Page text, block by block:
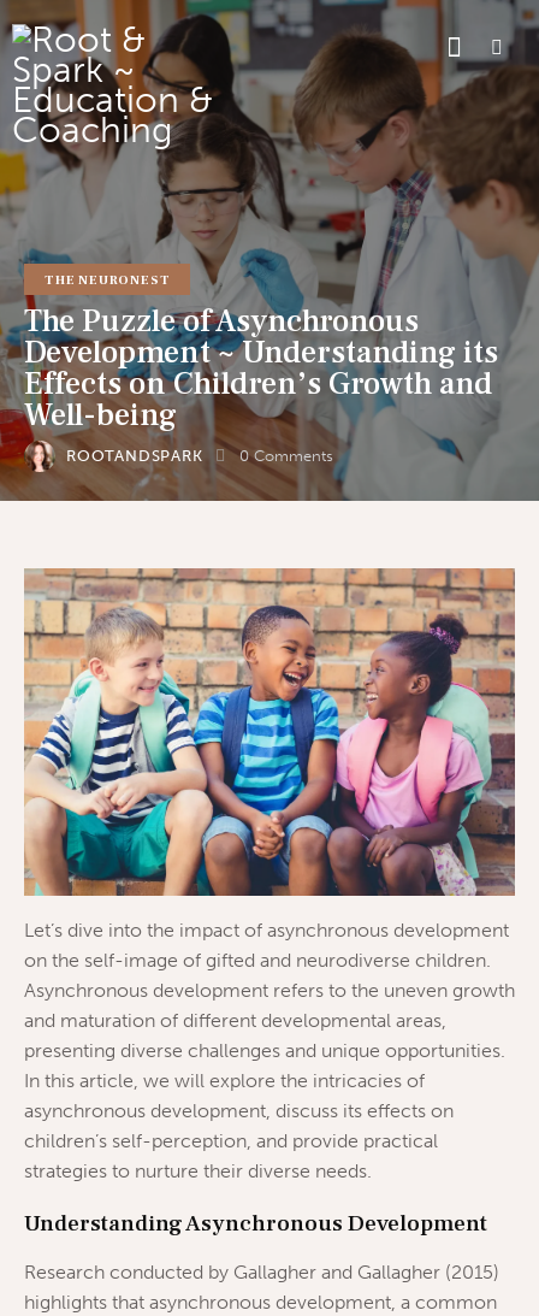
THE NEURONEST
The Puzzle of Asynchronous
Development ~ Understanding its
Effects on Children’s Growth and
Well-being
ROOTANDSPARK 0 Comments
Let’s dive into the impact of asynchronous development
on the self-image of gifted and neurodiverse children.
Asynchronous development refers to the uneven growth
and maturation of different developmental areas,
presenting diverse challenges and unique opportunities.
In this article, we will explore the intricacies of
asynchronous development, discuss its effects on
children’s self-perception, and provide practical
strategies to nurture their diverse needs.
Understanding Asynchronous Development
Research conducted by Gallagher and Gallagher (2015)
highlights that asynchronous development, a common